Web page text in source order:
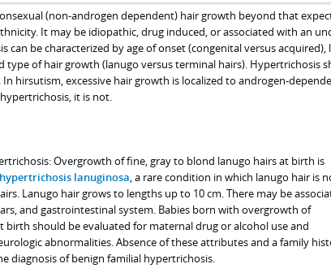
(non-androgen dependent) hair growth beyond that
It may be idiopathic, drug induced, or associated with an
can be characterized by age of onset (congenital versus acquired),
type of hair growth (lanugo versus terminal hairs). Hypertrichosis
In hirsutism, excessive hair growth is localized to androgen-
it is not.
Overgrowth of fine, gray to blond lanugo hairs at birth is
lanuginosa, a rare condition in which lanugo hair is
Lanugo hair grows to lengths up to 10 cm. There may be
and gastrointestinal system. Babies born with overgrowth of
birth should be evaluated for maternal drug or alcohol use and
abnormalities. Absence of these attributes and a family
diagnosis of benign familial hypertrichosis.